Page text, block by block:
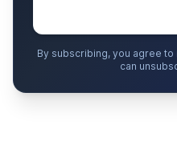
By subscribing, you agree to
can